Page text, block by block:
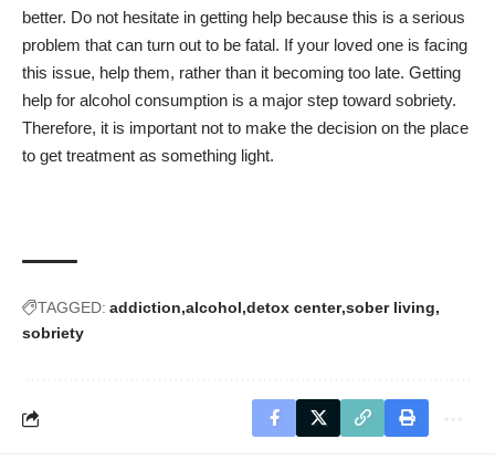
better. Do not hesitate in getting help because this is a serious
problem that can turn out to be fatal. If your loved one is facing
this issue, help them, rather than it becoming too late. Getting
help for alcohol consumption is a major step toward sobriety.
Therefore, it is important not to make the decision on the place
to get treatment as something light.
TAGGED: addiction alcohol detox center sober living
sobriety